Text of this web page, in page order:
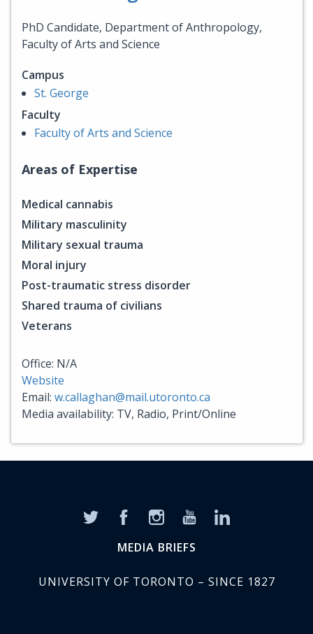
PhD Candidate, Department of Anthropology,
Faculty of Arts and Science
Campus
St. George
Faculty
Faculty of Arts and Science
Areas of Expertise
Medical cannabis
Military masculinity
Military sexual trauma
Moral injury
Post-traumatic stress disorder
Shared trauma of civilians
Veterans
Office: N/A
Website
Email: w.callaghan@mail.utoronto.ca
Media availability: TV, Radio, Print/Online
MEDIA BRIEFS
UNIVERSITY OF TORONTO – SINCE 1827